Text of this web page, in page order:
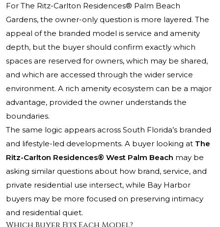
For The Ritz-Carlton Residences® Palm Beach
Gardens, the owner-only question is more layered. The
appeal of the branded model is service and amenity
depth, but the buyer should confirm exactly which
spaces are reserved for owners, which may be shared,
and which are accessed through the wider service
environment. A rich amenity ecosystem can be a major
advantage, provided the owner understands the
boundaries.
The same logic appears across South Florida’s branded
and lifestyle-led developments. A buyer looking at The
Ritz-Carlton Residences® West Palm Beach may be
asking similar questions about how brand, service, and
private residential use intersect, while Bay Harbor
buyers may be more focused on preserving intimacy
and residential quiet.